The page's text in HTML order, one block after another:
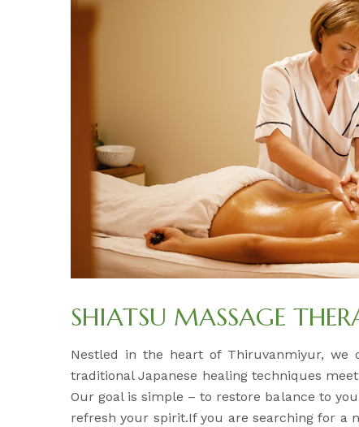
SHIATSU MASSAGE
Nestled in the heart of Thiruvanmiyur, we
traditional Japanese healing techniques
Our goal is simple – to restore balance to
refresh your spirit.If you are searching for a